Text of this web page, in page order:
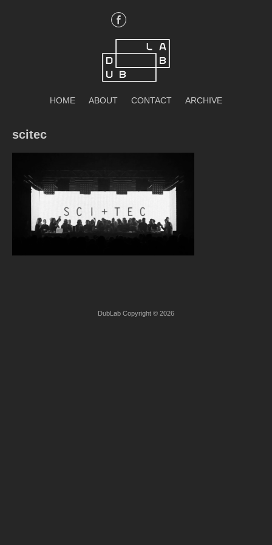
DubLab
HOME ABOUT CONTACT ARCHIVE
scitec
DubLab Copyright © 2026